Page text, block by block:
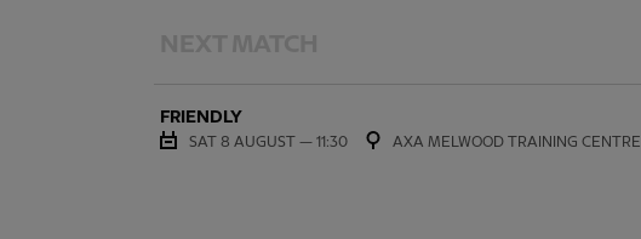
FRIENDLY
SAT 8 AUGUST — 11:30 AXA MELWOOD TRAINING CENTRE